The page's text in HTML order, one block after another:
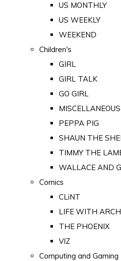
US MONTHLY
US WEEKLY
WEEKEND
Children's
GIRL
GIRL TALK
GO GIRL
PEPPA PIG
SHAUN THE
TIMMY THE
WALLACE AND
Comics
CLiNT
LIFE WITH
THE PHOENIX
VIZ
Computing and Gaming